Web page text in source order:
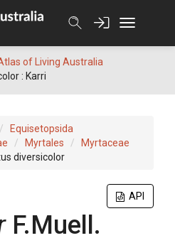
of Living Australia
: Karri
Equisetopsida
Myrtales
Myrtaceae
diversicolor
API
F.Muell.